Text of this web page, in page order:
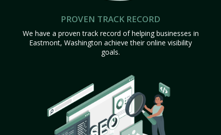
PROVEN TRACK RECORD
We have a proven track record of helping businesses in
Eastmont, Washington achieve their online visibility
goals.